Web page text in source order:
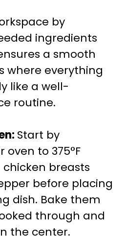
by
ingredients
a smooth
where everything
like a well-
routine.
: Start by
to 375°F
chicken breasts
before placing
dish. Bake them
through and
the center.